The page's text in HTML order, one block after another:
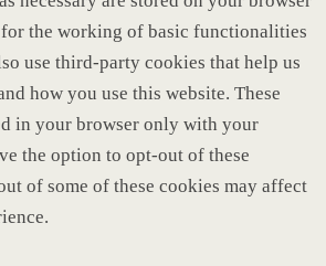
for the working of basic functionalities
use third-party cookies that help us
how you use this website. These
in your browser only with your
the option to opt-out of these
of some of these cookies may affect